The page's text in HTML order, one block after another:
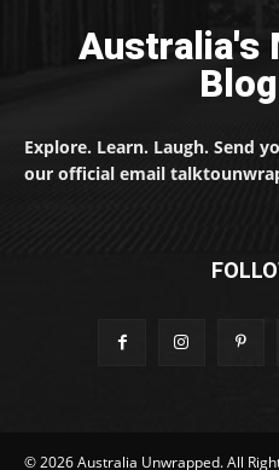
Australia's
Explore. Learn. Laugh. Send
our official email
© 2026 Australia Unwrapped. All